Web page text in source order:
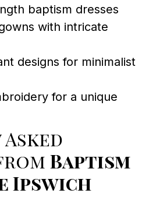
baptism dresses
with intricate
designs for minimalist
for a unique
Baptism
Ipswich